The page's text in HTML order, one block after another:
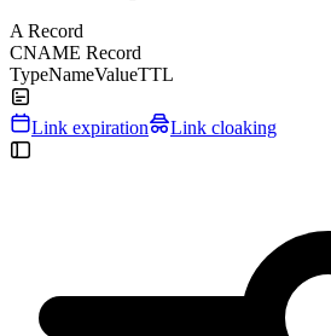
A Record
CNAME Record
TypeNameValueTTL
Link expiration Link cloaking